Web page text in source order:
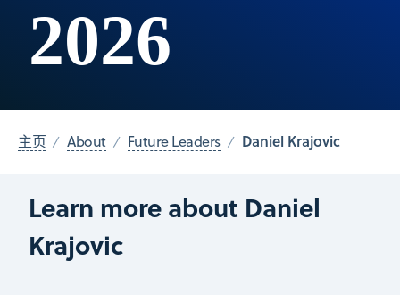
2026
主页 About Future Leaders Daniel Krajovic
Learn more about Daniel
Krajovic